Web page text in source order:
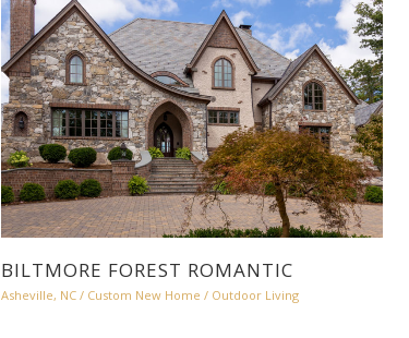
BILTMORE FOREST ROMANTIC
Asheville, NC / Custom New Home / Outdoor Living